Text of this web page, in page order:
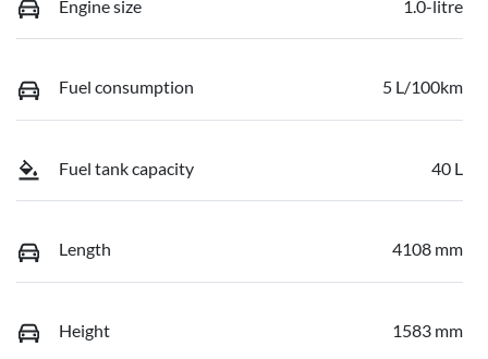
Engine size 1.0-litre
Fuel consumption 5 L/100km
Fuel tank capacity 40 L
Length 4108 mm
Height 1583 mm